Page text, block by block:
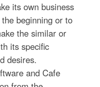
its own business
beginning or to
the similar or
its specific
desires.
and Cafe